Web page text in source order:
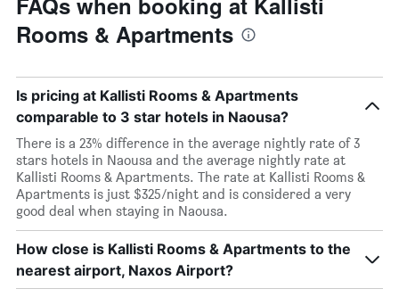
Rooms & Apartments
Is pricing at Kallisti Rooms & Apartments
comparable to 3 star hotels in Naousa?
There is a 23% difference in the average nightly rate of 3
stars hotels in Naousa and the average nightly rate at
Kallisti Rooms & Apartments. The rate at Kallisti Rooms &
Apartments is just $325/night and is considered a very
good deal when staying in Naousa.
How close is Kallisti Rooms & Apartments to the
nearest airport, Naxos Airport?